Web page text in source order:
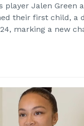
player Jalen Green
their first child, a
marking a new